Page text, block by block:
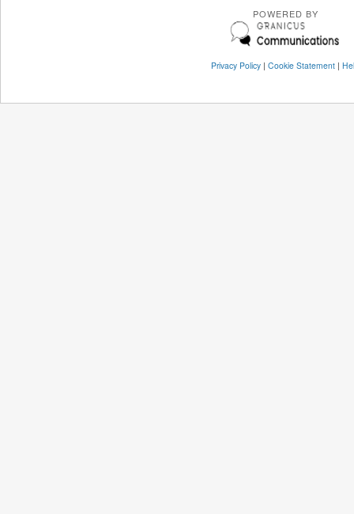
POWERED BY
Privacy Policy | Cookie Statement |